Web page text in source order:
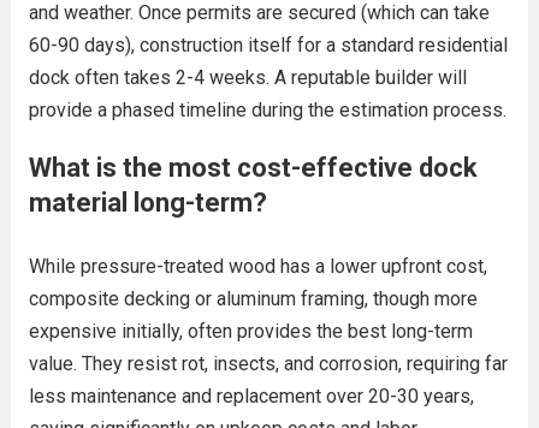
and weather. Once permits are secured (which can take
60-90 days), construction itself for a standard residential
dock often takes 2-4 weeks. A reputable builder will
provide a phased timeline during the estimation process.
What is the most cost-effective dock
material long-term?
While pressure-treated wood has a lower upfront cost,
composite decking or aluminum framing, though more
expensive initially, often provides the best long-term
value. They resist rot, insects, and corrosion, requiring far
less maintenance and replacement over 20-30 years,